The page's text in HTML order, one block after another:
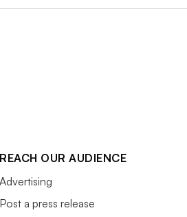
REACH OUR AUDIENCE
Advertising
Post a press release